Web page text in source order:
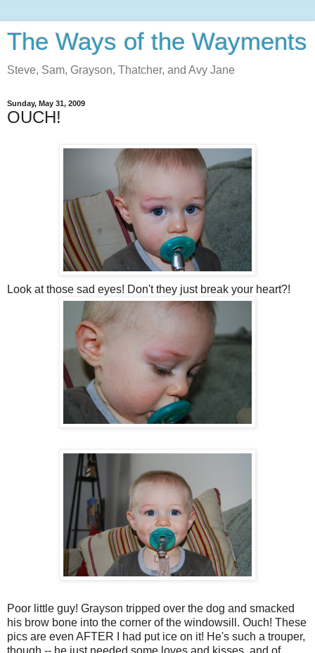
The Ways of the Wayments
Steve, Sam, Grayson, Thatcher, and Avy Jane
Sunday, May 31, 2009
OUCH!
Look at those sad eyes! Don't they just break your heart?!
Poor little guy! Grayson tripped over the dog and smacked
his brow bone into the corner of the windowsill. Ouch! These
pics are even AFTER I had put ice on it! He's such a trouper,
though -- he just needed some loves and kisses, and of